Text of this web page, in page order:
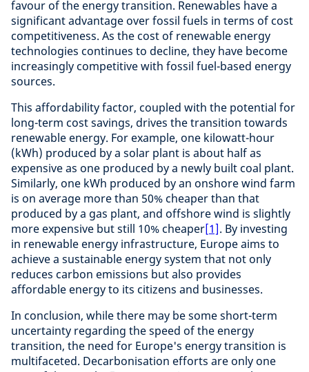
favour of the energy transition. Renewables have a
significant advantage over fossil fuels in terms of cost
competitiveness. As the cost of renewable energy
technologies continues to decline, they have become
increasingly competitive with fossil fuel-based energy
sources.
This affordability factor, coupled with the potential for
long-term cost savings, drives the transition towards
renewable energy. For example, one kilowatt-hour
(kWh) produced by a solar plant is about half as
expensive as one produced by a newly built coal plant.
Similarly, one kWh produced by an onshore wind farm
is on average more than 50% cheaper than that
produced by a gas plant, and offshore wind is slightly
more expensive but still 10% cheaper[1]. By investing
in renewable energy infrastructure, Europe aims to
achieve a sustainable energy system that not only
reduces carbon emissions but also provides
affordable energy to its citizens and businesses.
In conclusion, while there may be some short-term
uncertainty regarding the speed of the energy
transition, the need for Europe's energy transition is
multifaceted. Decarbonisation efforts are only one